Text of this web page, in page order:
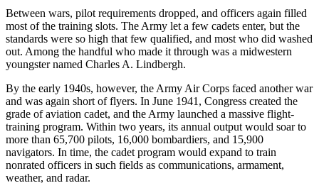
Between wars, pilot requirements dropped, and officers again filled
most of the training slots. The Army let a few cadets enter, but the
standards were so high that few qualified, and most who did washed
out. Among the handful who made it through was a midwestern
youngster named Charles A. Lindbergh.
By the early 1940s, however, the Army Air Corps faced another war
and was again short of flyers. In June 1941, Congress created the
grade of aviation cadet, and the Army launched a massive flight-
training program. Within two years, its annual output would soar to
more than 65,700 pilots, 16,000 bombardiers, and 15,900
navigators. In time, the cadet program would expand to train
nonrated officers in such fields as communications, armament,
weather, and radar.